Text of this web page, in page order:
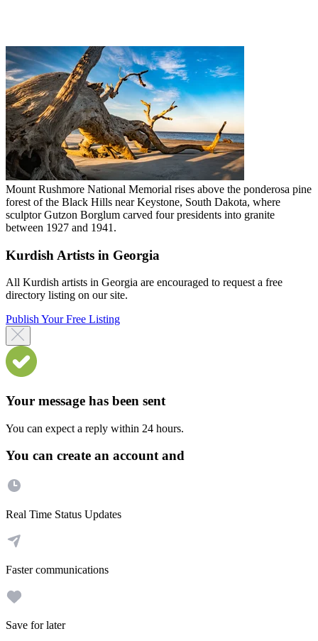
Mount Rushmore National Memorial rises above the ponderosa pine
forest of the Black Hills near Keystone, South Dakota, where
sculptor Gutzon Borglum carved four presidents into granite
between 1927 and 1941.
Kurdish Artists in Georgia
All Kurdish artists in Georgia are encouraged to request a free
directory listing on our site.
Publish Your Free Listing
Your message has been sent
You can expect a reply within 24 hours.
You can create an account and
Real Time Status Updates
Faster communications
Save for later